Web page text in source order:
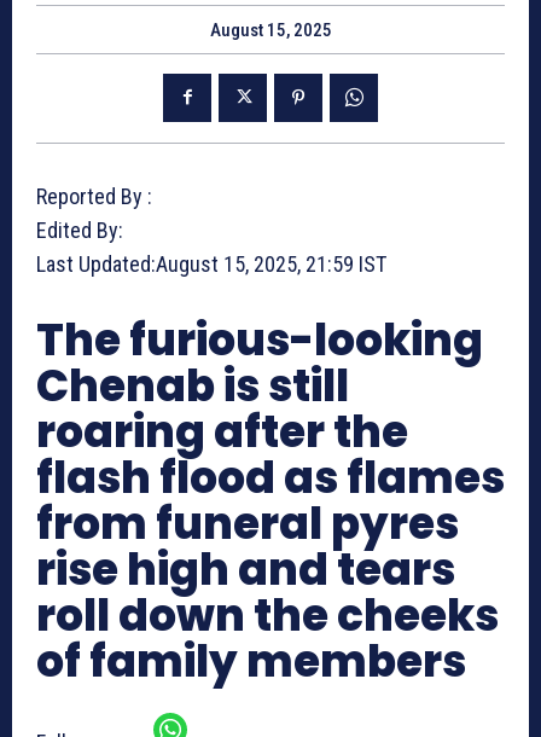
August 15, 2025
Reported By :
Edited By:
Last Updated:August 15, 2025, 21:59 IST
The furious-looking
Chenab is still
roaring after the
flash flood as flames
from funeral pyres
rise high and tears
roll down the cheeks
of family members